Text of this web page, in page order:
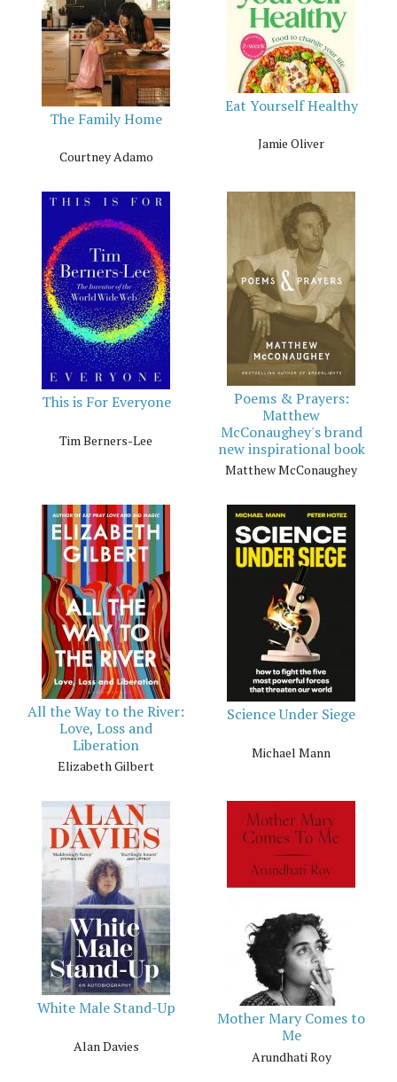
The Family Home
Courtney Adamo
Eat Yourself Healthy
Jamie Oliver
This is For Everyone
Tim Berners-Lee
Poems & Prayers:
Matthew
McConaughey's brand
new inspirational book
Matthew McConaughey
All the Way to the River:
Love, Loss and
Liberation
Elizabeth Gilbert
Science Under Siege
Michael Mann
White Male Stand-Up
Alan Davies
Mother Mary Comes to
Me
Arundhati Roy